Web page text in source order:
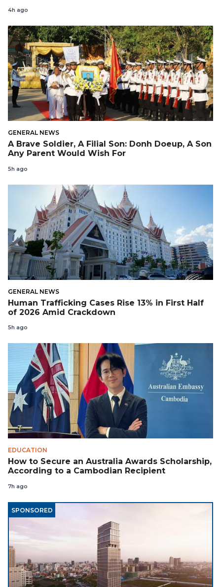
4h ago
GENERAL NEWS
A Brave Soldier, A Filial Son: Donh Doeup, A Son
Any Parent Would Wish For
5h ago
GENERAL NEWS
Human Trafficking Cases Rise 13% in First Half
of 2026 Amid Crackdown
5h ago
EDUCATION
How to Secure an Australia Awards Scholarship,
According to a Cambodian Recipient
7h ago
SPONSORED